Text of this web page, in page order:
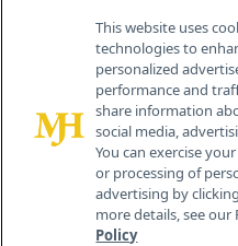
259
Cranbury,
This website uses
technologies to
personalized
performance and
share information
social media,
You can exercise
or processing of
advertising by
more details, see our
Policy